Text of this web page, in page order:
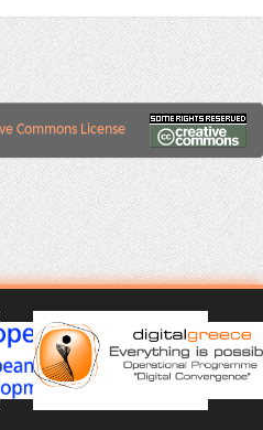
Commons License